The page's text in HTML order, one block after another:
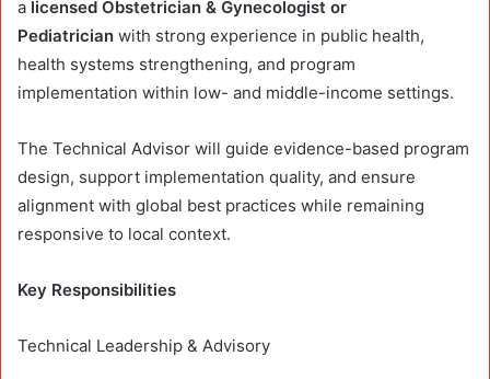
a licensed Obstetrician & Gynecologist or
Pediatrician with strong experience in public health,
health systems strengthening, and program
implementation within low- and middle-income settings.
The Technical Advisor will guide evidence-based program
design, support implementation quality, and ensure
alignment with global best practices while remaining
responsive to local context.
Key Responsibilities
Technical Leadership & Advisory